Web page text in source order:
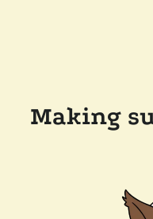
Making